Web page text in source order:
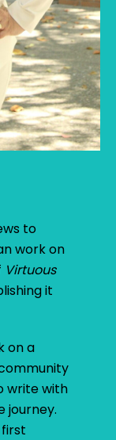
to
work on
Virtuous
it
on a
write with
journey.